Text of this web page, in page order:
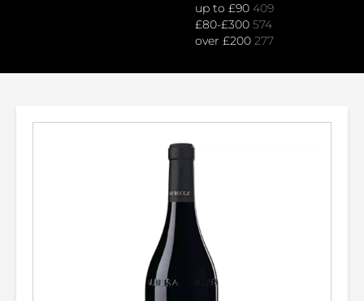
up to £90 409
£80-£300 574
over £200 277